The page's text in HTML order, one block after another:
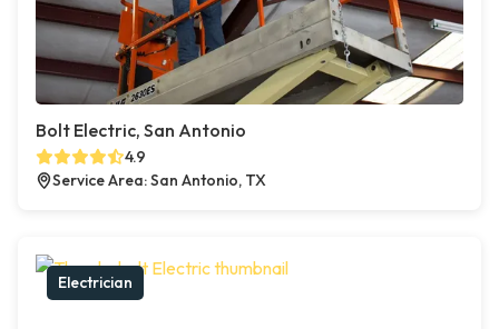
Bolt Electric, San Antonio
4.9
Service Area: San Antonio, TX
Electrician